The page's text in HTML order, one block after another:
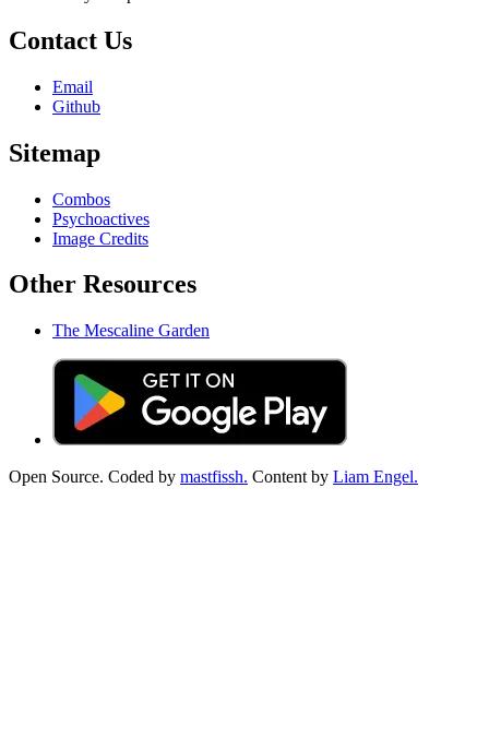
Contact Us
Email
Github
Sitemap
Combos
Psychoactives
Image Credits
Other Resources
The Mescaline Garden
Open Source. Coded by mastfissh. Content by Liam Engel.